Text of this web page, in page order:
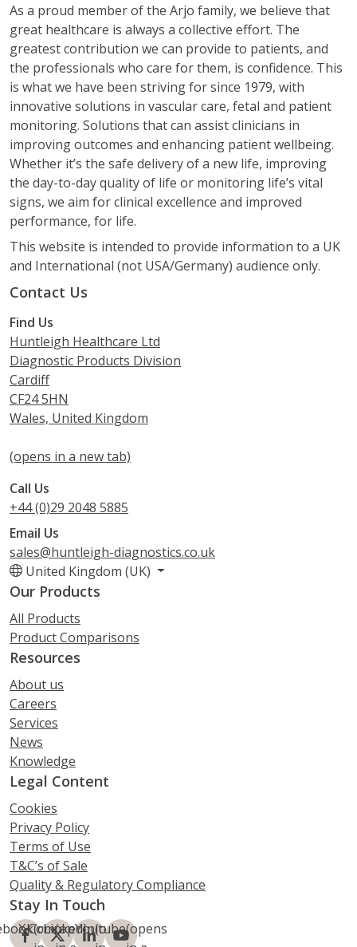
As a proud member of the Arjo family, we believe that
great healthcare is always a collective effort. The
greatest contribution we can provide to patients, and
the professionals who care for them, is confidence. This
is what we have been striving for since 1979, with
innovative solutions in vascular care, fetal and patient
monitoring. Solutions that can assist clinicians in
improving outcomes and enhancing patient wellbeing.
Whether it’s the safe delivery of a new life, improving
the day-to-day quality of life or monitoring life’s vital
signs, we aim for clinical excellence and improved
performance, for life.
This website is intended to provide information to a UK
and International (not USA/Germany) audience only.
Contact Us
Find Us
Huntleigh Healthcare Ltd
Diagnostic Products Division
Cardiff
CF24 5HN
Wales, United Kingdom
(opens in a new tab)
Call Us
+44 (0)29 2048 5885
Email Us
sales@huntleigh-diagnostics.co.uk
United Kingdom (UK)
Our Products
All Products
Product Comparisons
Resources
About us
Careers
Services
News
Knowledge
Legal Content
Cookies
Privacy Policy
Terms of Use
T&C’s of Sale
Quality & Regulatory Compliance
Stay In Touch
(opens
X.Com(opens
LinkedIn(opens
Youtube(opens